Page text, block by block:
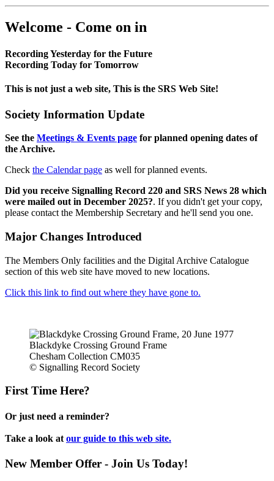
Welcome - Come on in
Recording Yesterday for the Future
Recording Today for Tomorrow
This is not just a web site, This is the SRS Web Site!
Society Information Update
See the Meetings & Events page for planned opening dates of
the Archive.
Check the Calendar page as well for planned events.
Did you receive Signalling Record 220 and SRS News 28 which
were mailed out in December 2025?. If you didn't get your copy,
please contact the Membership Secretary and he'll send you one.
Major Changes Introduced
The Members Only facilities and the Digital Archive Catalogue
section of this web site have moved to new locations.
Click this link to find out where they have gone to.
Blackdyke Crossing Ground Frame
Chesham Collection CM035
© Signalling Record Society
First Time Here?
Or just need a reminder?
Take a look at our guide to this web site.
New Member Offer - Join Us Today!